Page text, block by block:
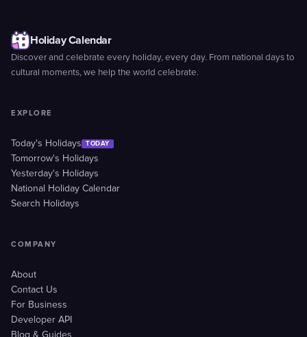
Holiday Calendar
Discover and celebrate every holiday, every day. From national days to
cultural moments, we help the world celebrate.
EXPLORE
Today's Holidays TODAY
Tomorrow's Holidays
Yesterday's Holidays
National Holiday Calendar
Search Holidays
COMPANY
About
Contact Us
For Business
Developer API
Blog & Guides